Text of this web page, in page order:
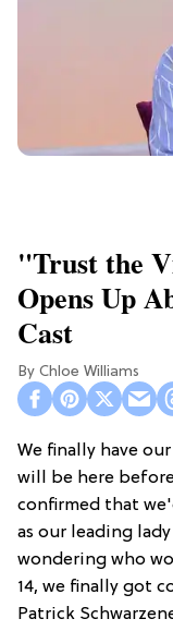
"Trust the
Opens Up
Cast
Chloe Williams​
We finally have
will be here
confirmed that
as our leading lady
wondering who
14, we finally got
Patrick